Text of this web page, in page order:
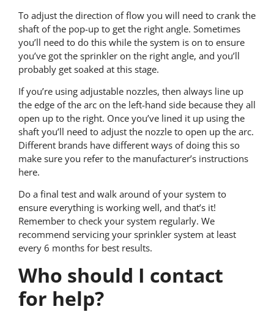
To adjust the direction of flow you will need to crank the
shaft of the pop-up to get the right angle. Sometimes
you’ll need to do this while the system is on to ensure
you’ve got the sprinkler on the right angle, and you’ll
probably get soaked at this stage.
If you’re using adjustable nozzles, then always line up
the edge of the arc on the left-hand side because they all
open up to the right. Once you’ve lined it up using the
shaft you’ll need to adjust the nozzle to open up the arc.
Different brands have different ways of doing this so
make sure you refer to the manufacturer’s instructions
here.
Do a final test and walk around of your system to
ensure everything is working well, and that’s it!
Remember to check your system regularly. We
recommend servicing your sprinkler system at least
every 6 months for best results.
Who should I contact
for help?